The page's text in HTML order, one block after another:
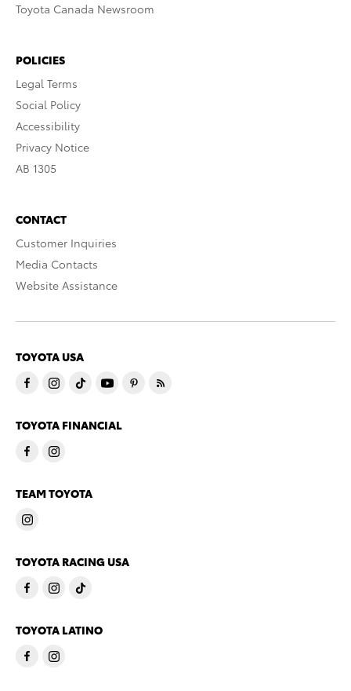
Toyota Canada Newsroom
POLICIES
Legal Terms
Social Policy
Accessibility
Privacy Notice
AB 1305
CONTACT
Customer Inquiries
Media Contacts
Website Assistance
TOYOTA USA
TOYOTA FINANCIAL
TEAM TOYOTA
TOYOTA RACING USA
TOYOTA LATINO